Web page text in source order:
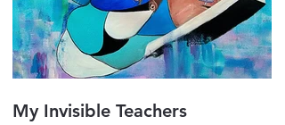
My Invisible Teachers